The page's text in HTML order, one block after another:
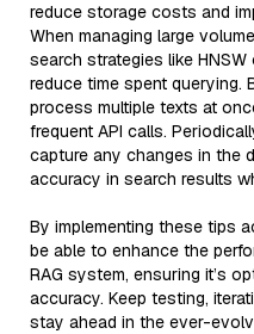
reduce storage costs and
When managing large
search strategies like
reduce time spent querying.
process multiple texts at
frequent API calls.
capture any changes in the
accuracy in search results
By implementing these tips
be able to enhance the
RAG system, ensuring it’s
accuracy. Keep testing,
stay ahead in the ever-